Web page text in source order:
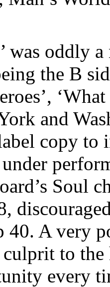
was oddly
the B
and
copy to
Soul
40. A very
culprit to
every